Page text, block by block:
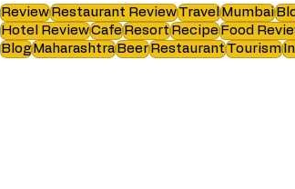
ReviewRestaurant ReviewTravelMumbai
Hotel ReviewCafeResortRecipeFood
BlogMaharashtraBeerRestaurantTourism